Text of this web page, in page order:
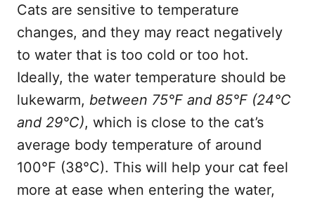
Cats are sensitive to temperature
changes, and they may react negatively
to water that is too cold or too hot.
Ideally, the water temperature should be
lukewarm, between 75°F and 85°F (24°C
and 29°C), which is close to the cat’s
average body temperature of around
100°F (38°C). This will help your cat feel
more at ease when entering the water,